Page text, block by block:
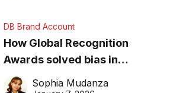
DB Brand Account
How Global Recognition
Awards solved bias in
business recognition
Sophia Mudanza